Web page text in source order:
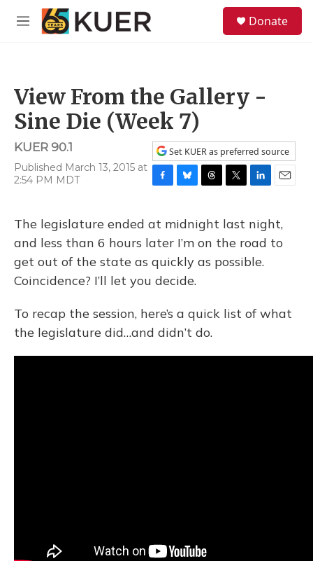
Skip to main content
M
Donate
View From the Gallery -
Sine Die (Week 7)
KUER 90.1
Published March 13, 2015 at
2:54 PM MDT
Set KUER as preferred source
e
b
o
k
u
e
s
k
y
e
a
s
i
t
t
r
k
e
d
I
a
i
l
The legislature ended at midnight last night,
and less than 6 hours later I’m on the road to
get out of the state as quickly as possible.
Coincidence? I’ll let you decide.
To recap the session, here’s a quick list of what
the legislature did…and didn’t do.